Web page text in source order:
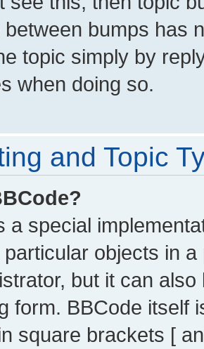
between bumps has
topic simply by
when doing so.
and Topic
a special
objects in
but it can
form. BBCode itself
square brackets [